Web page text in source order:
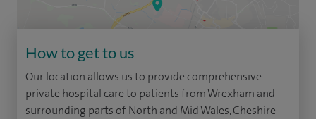
How to get to us
Our location allows us to provide comprehensive
private hospital care to patients from Wrexham and
surrounding parts of North and Mid Wales, Cheshire